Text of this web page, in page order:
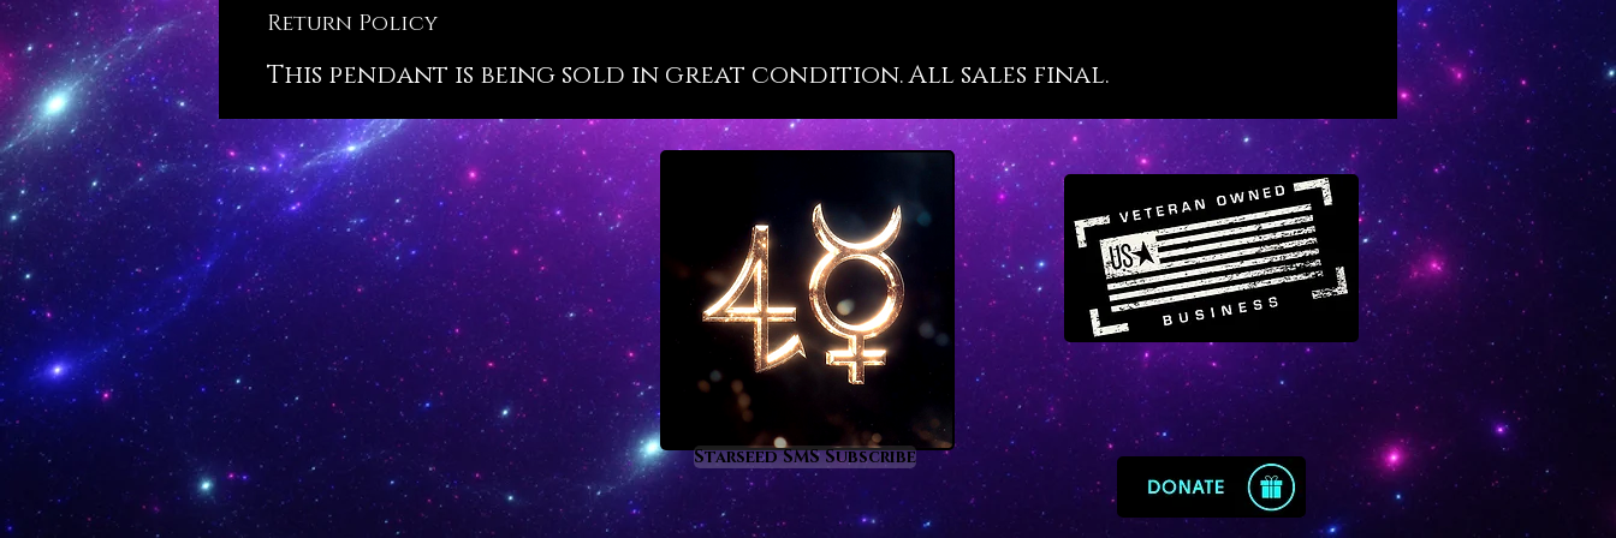
at a higher, more amplified level
are not yet familiar, black tourmaline
has a great secret: it is the crystal that
most closely mimics the alchemical
energy of “vitriol” which is famously
recorded in prominent alchemical texts
such as “L’Azoth des Philosophes.” The
deeper meaning of vitriol is thus: “visit
the interior of the Earth and rectifying
you will find the hidden stone.” Black
tourmalated quartz offers the energy
of vitriol for those who wish to explore
a deep and sacred inner purification
process that results in profound types
of healing, discovery and
enlightenment.
Return Policy
This pendant is being sold in great condition. All sales final.
Starseed SMS Subscribe